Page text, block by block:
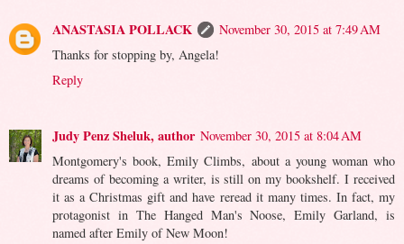
ANASTASIA POLLACK
November 30, 2015 at 7:49 AM
Thanks for stopping by, Angela!
Reply
Judy Penz Sheluk, author November 30, 2015 at 8:04 AM
Montgomery's book, Emily Climbs, about a young woman who
dreams of becoming a writer, is still on my bookshelf. I received
it as a Christmas gift and have reread it many times. In fact, my
protagonist in The Hanged Man's Noose, Emily Garland, is
named after Emily of New Moon!